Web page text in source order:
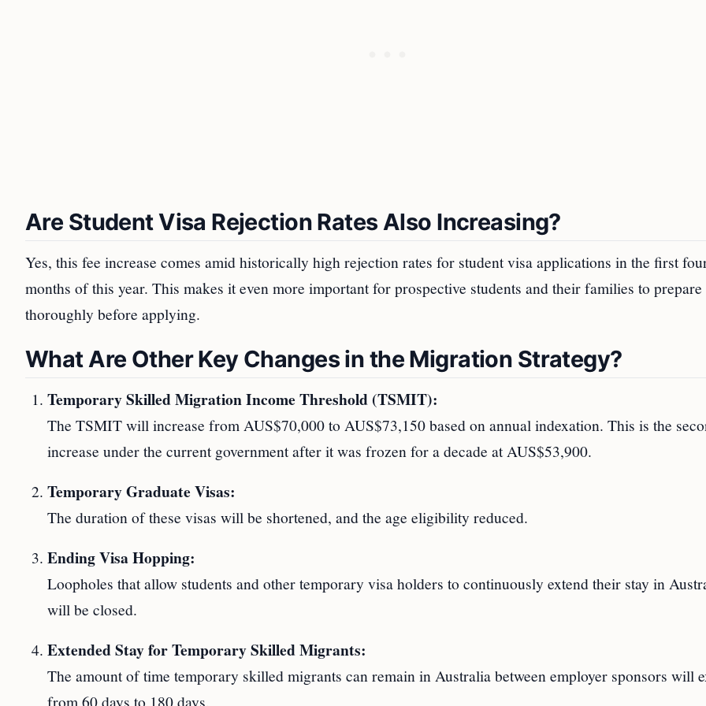
Are Student Visa Rejection Rates Also Increasing?
Yes, this fee increase comes amid historically high rejection rates for student visa applications in the first
months of this year. This makes it even more important for prospective students and their families to prepare
thoroughly before applying.
What Are Other Key Changes in the Migration Strategy?
Temporary Skilled Migration Income Threshold (TSMIT):
The TSMIT will increase from AUS$70,000 to AUS$73,150 based on annual indexation. This is the
increase under the current government after it was frozen for a decade at AUS$53,900.
Temporary Graduate Visas:
The duration of these visas will be shortened, and the age eligibility reduced.
Ending Visa Hopping:
Loopholes that allow students and other temporary visa holders to continuously extend their stay in
will be closed.
Extended Stay for Temporary Skilled Migrants:
The amount of time temporary skilled migrants can remain in Australia between employer sponsors will
from 60 days to 180 days.